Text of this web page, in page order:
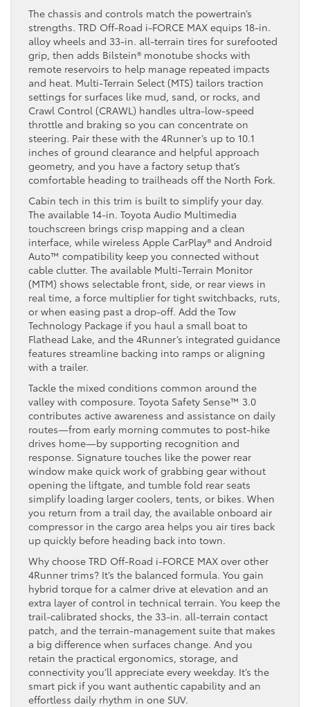
The chassis and controls match the powertrain’s
strengths. TRD Off-Road i-FORCE MAX equips 18-in.
alloy wheels and 33-in. all-terrain tires for surefooted
grip, then adds Bilstein® monotube shocks with
remote reservoirs to help manage repeated impacts
and heat. Multi-Terrain Select (MTS) tailors traction
settings for surfaces like mud, sand, or rocks, and
Crawl Control (CRAWL) handles ultra-low-speed
throttle and braking so you can concentrate on
steering. Pair these with the 4Runner’s up to 10.1
inches of ground clearance and helpful approach
geometry, and you have a factory setup that’s
comfortable heading to trailheads off the North Fork.
Cabin tech in this trim is built to simplify your day.
The available 14-in. Toyota Audio Multimedia
touchscreen brings crisp mapping and a clean
interface, while wireless Apple CarPlay® and Android
Auto™ compatibility keep you connected without
cable clutter. The available Multi-Terrain Monitor
(MTM) shows selectable front, side, or rear views in
real time, a force multiplier for tight switchbacks, ruts,
or when easing past a drop-off. Add the Tow
Technology Package if you haul a small boat to
Flathead Lake, and the 4Runner’s integrated guidance
features streamline backing into ramps or aligning
with a trailer.
Tackle the mixed conditions common around the
valley with composure. Toyota Safety Sense™ 3.0
contributes active awareness and assistance on daily
routes—from early morning commutes to post-hike
drives home—by supporting recognition and
response. Signature touches like the power rear
window make quick work of grabbing gear without
opening the liftgate, and tumble fold rear seats
simplify loading larger coolers, tents, or bikes. When
you return from a trail day, the available onboard air
compressor in the cargo area helps you air tires back
up quickly before heading back into town.
Why choose TRD Off-Road i-FORCE MAX over other
4Runner trims? It’s the balanced formula. You gain
hybrid torque for a calmer drive at elevation and an
extra layer of control in technical terrain. You keep the
trail-calibrated shocks, the 33-in. all-terrain contact
patch, and the terrain-management suite that makes
a big difference when surfaces change. And you
retain the practical ergonomics, storage, and
connectivity you’ll appreciate every weekday. It’s the
smart pick if you want authentic capability and an
effortless daily rhythm in one SUV.